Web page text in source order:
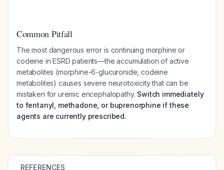
Common Pitfall
The most dangerous error is continuing morphine or
codeine in ESRD patients—the accumulation of active
metabolites (morphine-6-glucuronide, codeine
metabolites) causes severe neurotoxicity that can be
mistaken for uremic encephalopathy. Switch immediately
to fentanyl, methadone, or buprenorphine if these
agents are currently prescribed.
REFERENCES